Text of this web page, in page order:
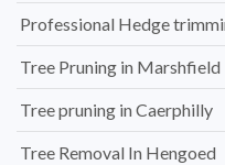
Professional Hedge
Tree Pruning in Marshfield
Tree pruning in Caerphilly
Tree Removal In Hengoed